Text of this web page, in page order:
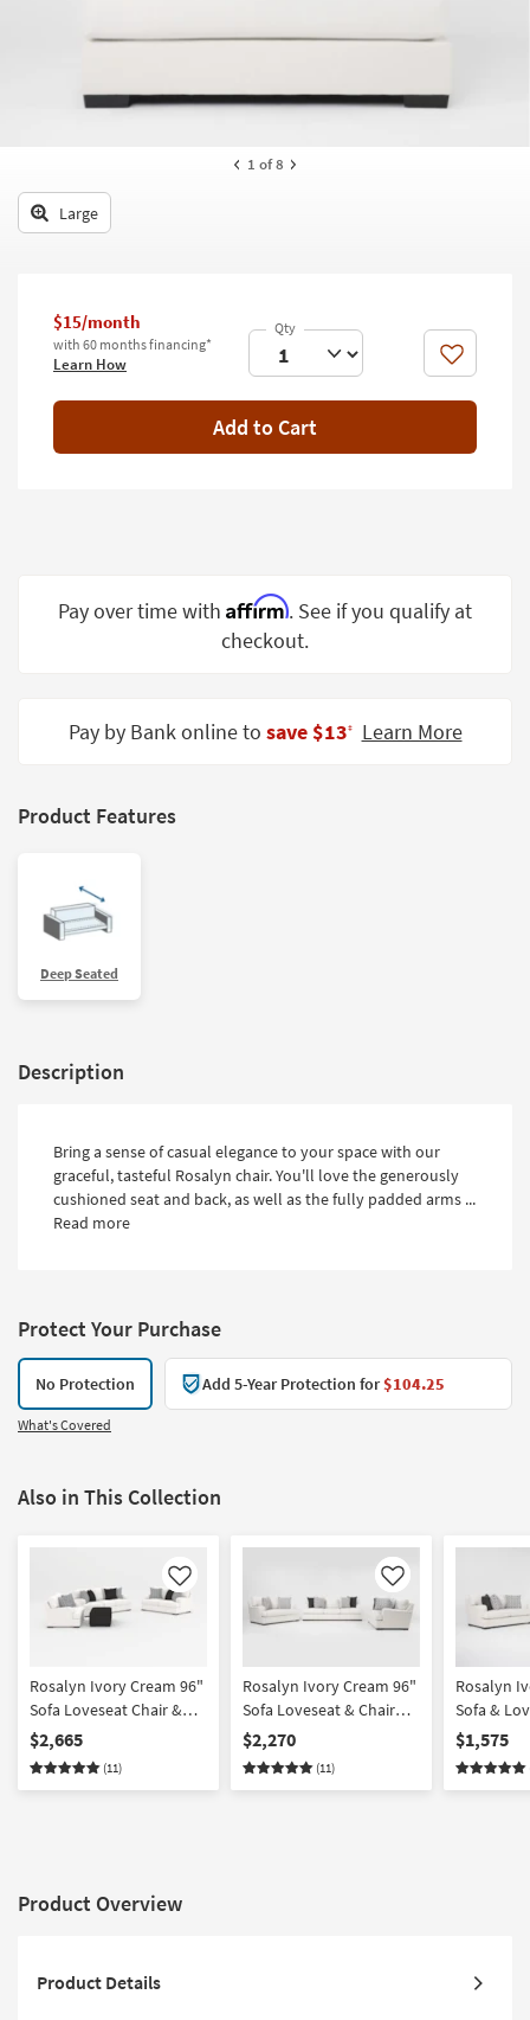
Outdoor
Decor
Wall Art
Inspiration
Clearance
Small
Grade
Shop by
Style
1 of 8
Large
$15/month
with 60 months financing*
Learn How Like
Add to Cart
Pay over time with Affirm. See if you qualify at
checkout.
Pay by Bank online to save $13‡ Learn More
Product Features
Deep Seated
Description
Bring a sense of casual elegance to your space with our
graceful, tasteful Rosalyn chair. You'll love the generously
cushioned seat and back, as well as the fully padded arms ...
Read more
Protect Your Purchase
No Protection Add 5-Year Protection for$104.25
What's Covered
Also in This Collection
Like
Rosalyn Ivory Cream 96"
Sofa Loveseat Chair &
Ottoman Set
$2,665
(11)
Like
Rosalyn Ivory Cream 96"
Sofa Loveseat & Chair
Set
$2,270
(11)
Rosalyn
Sofa &
$1,575
Product Overview
Product Details